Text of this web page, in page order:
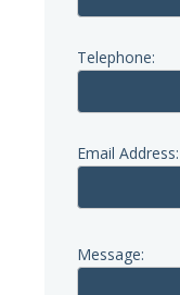
Telephone:
Email Address:
Message: